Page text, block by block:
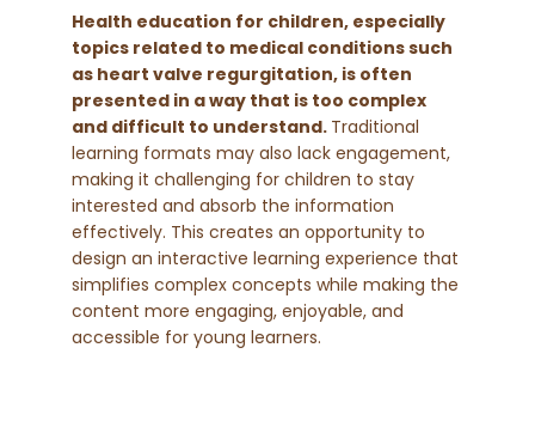
Health education for children, especially
topics related to medical conditions such
as heart valve regurgitation, is often
presented in a way that is too complex
and difficult to understand. Traditional
learning formats may also lack engagement,
making it challenging for children to stay
interested and absorb the information
effectively. This creates an opportunity to
design an interactive learning experience that
simplifies complex concepts while making the
content more engaging, enjoyable, and
accessible for young learners.